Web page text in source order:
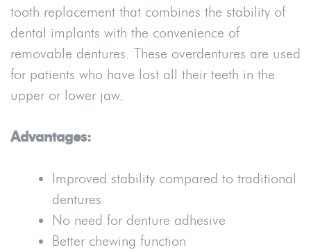
tooth replacement that combines the stability of
dental implants with the convenience of
removable dentures. These overdentures are used
for patients who have lost all their teeth in the
upper or lower jaw.
Advantages:
Improved stability compared to traditional
dentures
No need for denture adhesive
Better chewing function